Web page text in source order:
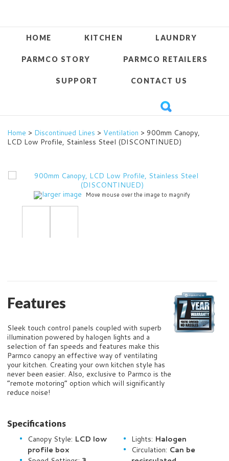
HOME KITCHEN LAUNDRY
PARMCO STORY PARMCO RETAILERS
SUPPORT CONTACT US
Home > Discontinued Lines > Ventilation > 900mm Canopy,
LCD Low Profile, Stainless Steel (DISCONTINUED)
larger image Move mouse over the image to magnify
Features
Sleek touch control panels coupled with superb
illumination powered by halogen lights and a
selection of fan speeds and features make this
Parmco canopy an effective way of ventilating
your kitchen. Creating your own kitchen style has
never been easier. Also, exclusive to Parmco is the
“remote motoring” option which will significantly
reduce noise!
Specifications
Canopy Style: LCD low
profile box
Lights: Halogen
Circulation: Can be